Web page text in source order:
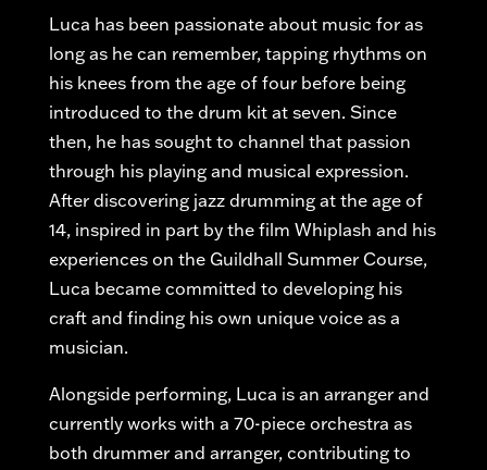
Luca has been passionate about music for as
long as he can remember, tapping rhythms on
his knees from the age of four before being
introduced to the drum kit at seven. Since
then, he has soughtto channel that passion
through his playing and musical expression.
After discovering jazz drumming at the age of
14, inspired in part by the film Whiplash and his
experiences on the Guildhall Summer Course,
Luca became committed to developing his
craft and finding his own unique voice as a
musician.
Alongside performing, Luca is an arranger and
currently works with a 70-piece orchestra as
both drummer and arranger, contributing to